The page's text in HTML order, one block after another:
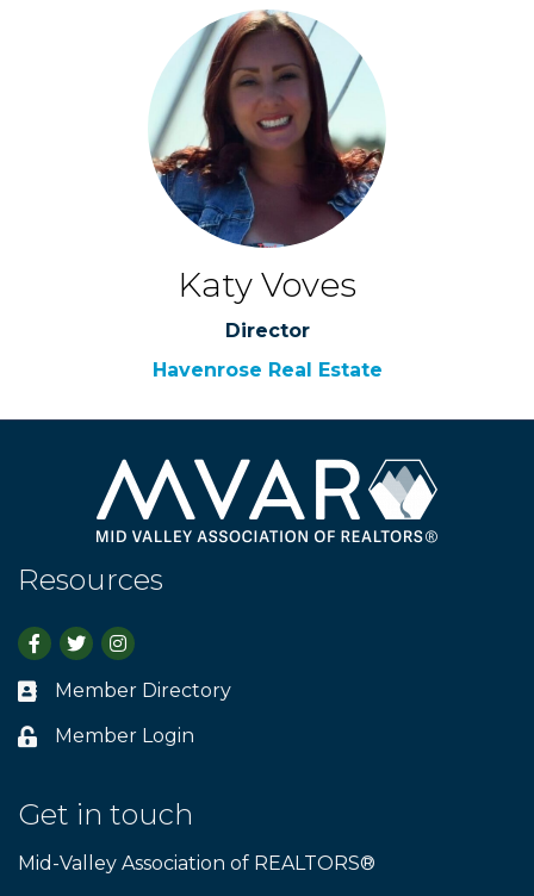
Katy Voves
Director
Havenrose Real Estate
Resources
Facebook
TwitterInstagram
Business card icon
Member Directory
Lock icon
Member Login
Get in touch
Mid-Valley Association of REALTORS®